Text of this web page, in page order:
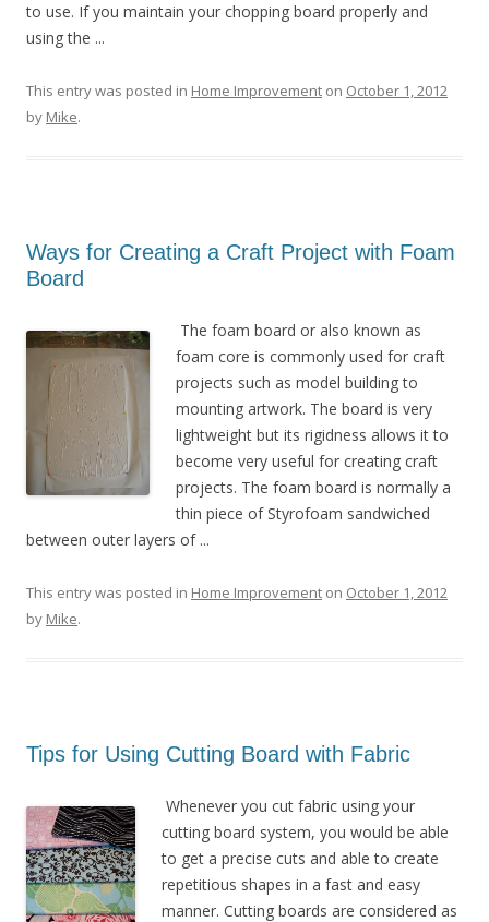
to use. If you maintain your chopping board properly and
using the ...
This entry was posted in Home Improvement on October 1, 2012
by Mike.
Ways for Creating a Craft Project with Foam
Board
The foam board or also known as
foam core is commonly used for craft
projects such as model building to
mounting artwork. The board is very
lightweight but its rigidness allows it to
become very useful for creating craft
projects. The foam board is normally a
thin piece of Styrofoam sandwiched
between outer layers of ...
This entry was posted in Home Improvement on October 1, 2012
by Mike.
Tips for Using Cutting Board with Fabric
Whenever you cut fabric using your
cutting board system, you would be able
to get a precise cuts and able to create
repetitious shapes in a fast and easy
manner. Cutting boards are considered as